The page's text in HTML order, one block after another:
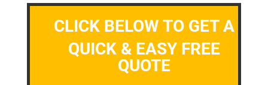
CLICK BELOW TO GET A
QUICK & EASY FREE
QUOTE